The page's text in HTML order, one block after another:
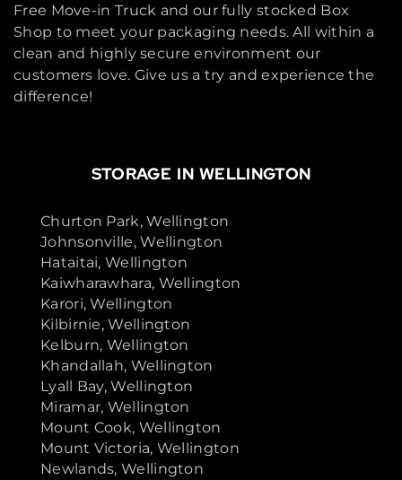
Free Move-in Truck and our fully stocked Box
Shop to meet your packaging needs. All within a
clean and highly secure environment our
customers love. Give us a try and experience the
difference!
STORAGE IN WELLINGTON
Churton Park, Wellington
Johnsonville, Wellington
Hataitai, Wellington
Kaiwharawhara, Wellington
Karori, Wellington
Kilbirnie, Wellington
Kelburn, Wellington
Khandallah, Wellington
Lyall Bay, Wellington
Miramar, Wellington
Mount Cook, Wellington
Mount Victoria, Wellington
Newlands, Wellington